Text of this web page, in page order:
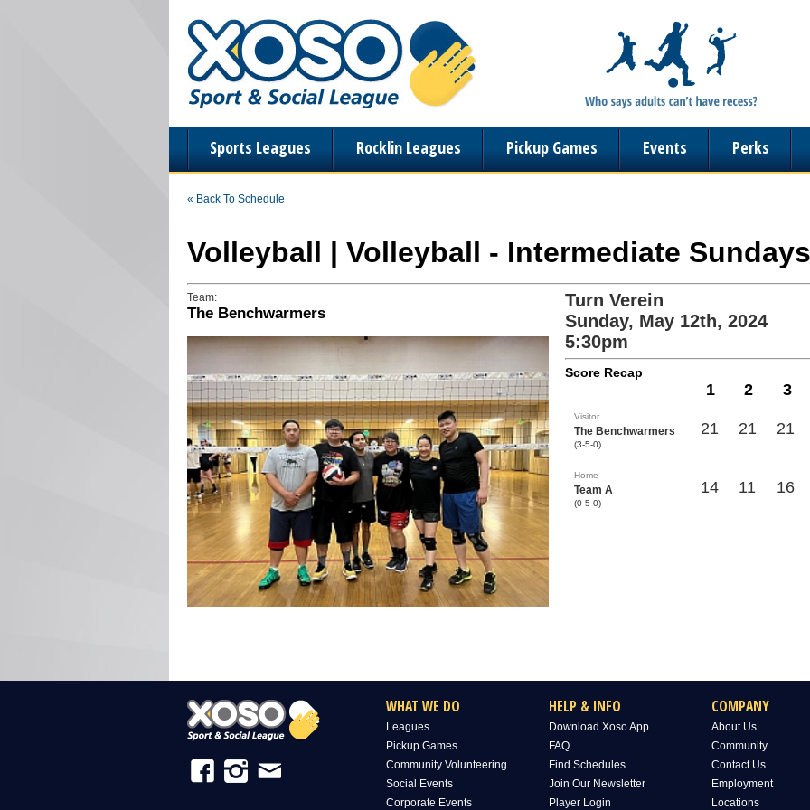
Sports Leagues Rocklin Leagues Pickup Games Events Perks
« Back To Schedule
Volleyball | Volleyball - Intermediate
Team:
The Benchwarmers
Turn Verein
Sunday, May 12th, 2024
5:30pm
Score Recap
1 2 3
Visitor
The Benchwarmers
(3-5-0)
21 21 21
Home
Team A
(0-5-0)
14 11 16
WHAT WE DO
Leagues
Pickup Games
Community Volunteering
Social Events
Corporate Events
HELP & INFO
Download Xoso App
FAQ
Find Schedules
Join Our Newsletter
Player Login
COMPANY
About Us
Community
Contact Us
Employment
Locations